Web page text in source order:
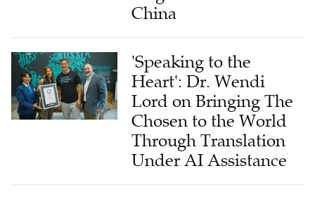
China
'Speaking to the
Heart': Dr. Wendi
Lord on Bringing The
Chosen to the World
Through Translation
Under AI Assistance